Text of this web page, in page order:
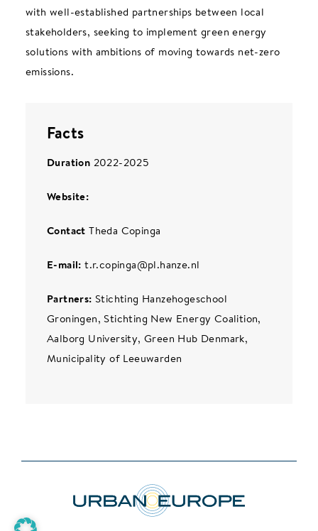
with well-established partnerships between local
stakeholders, seeking to implement green energy
solutions with ambitions of moving towards net-zero
emissions.
Facts
Duration 2022-2025
Website:
Contact Theda Copinga
E-mail: t.r.copinga@pl.hanze.nl
Partners: Stichting Hanzehogeschool
Groningen, Stichting New Energy Coalition,
Aalborg University, Green Hub Denmark,
Municipality of Leeuwarden